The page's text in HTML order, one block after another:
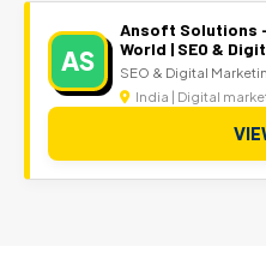
AS
Ansoft Solutions
World | SEO &
SEO & Digital
India | Digital